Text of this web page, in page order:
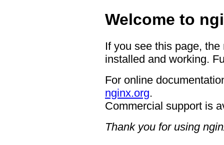
Welcome to
If you see this page,
installed and working.
For online
nginx.org.
Commercial support is
Thank you for using